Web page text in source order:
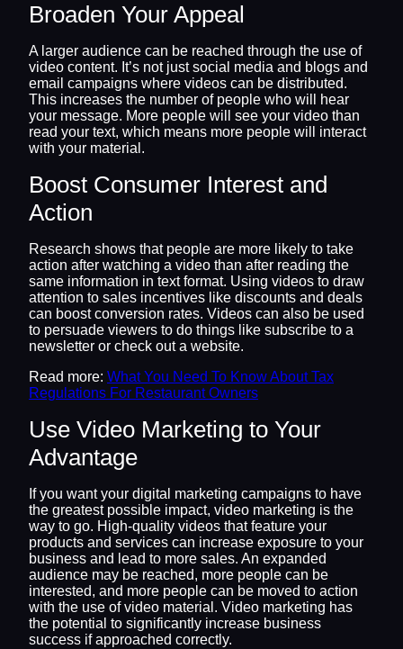
Broaden Your Appeal
A larger audience can be reached through the use of
video content. It’s not just social media and blogs and
email campaigns where videos can be distributed.
This increases the number of people who will hear
your message. More people will see your video than
read your text, which means more people will interact
with your material.
Boost Consumer Interest and
Action
Research shows that people are more likely to take
action after watching a video than after reading the
same information in text format. Using videos to draw
attention to sales incentives like discounts and deals
can boost conversion rates. Videos can also be used
to persuade viewers to do things like subscribe to a
newsletter or check out a website.
Read more: What You Need To Know About Tax
Regulations For Restaurant Owners
Use Video Marketing to Your
Advantage
If you want your digital marketing campaigns to have
the greatest possible impact, video marketing is the
way to go. High-quality videos that feature your
products and services can increase exposure to your
business and lead to more sales. An expanded
audience may be reached, more people can be
interested, and more people can be moved to action
with the use of video material. Video marketing has
the potential to significantly increase business
success if approached correctly.